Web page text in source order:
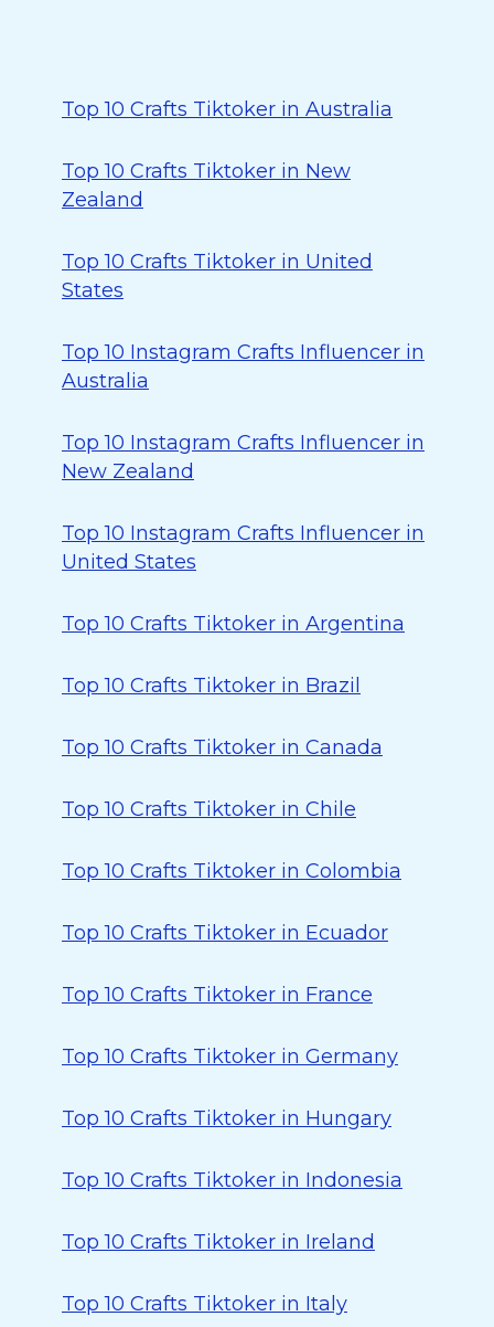
Top 10 Crafts Tiktoker in Australia
Top 10 Crafts Tiktoker in New
Zealand
Top 10 Crafts Tiktoker in United
States
Top 10 Instagram Crafts Influencer in
Australia
Top 10 Instagram Crafts Influencer in
New Zealand
Top 10 Instagram Crafts Influencer in
United States
Top 10 Crafts Tiktoker in Argentina
Top 10 Crafts Tiktoker in Brazil
Top 10 Crafts Tiktoker in Canada
Top 10 Crafts Tiktoker in Chile
Top 10 Crafts Tiktoker in Colombia
Top 10 Crafts Tiktoker in Ecuador
Top 10 Crafts Tiktoker in France
Top 10 Crafts Tiktoker in Germany
Top 10 Crafts Tiktoker in Hungary
Top 10 Crafts Tiktoker in Indonesia
Top 10 Crafts Tiktoker in Ireland
Top 10 Crafts Tiktoker in Italy